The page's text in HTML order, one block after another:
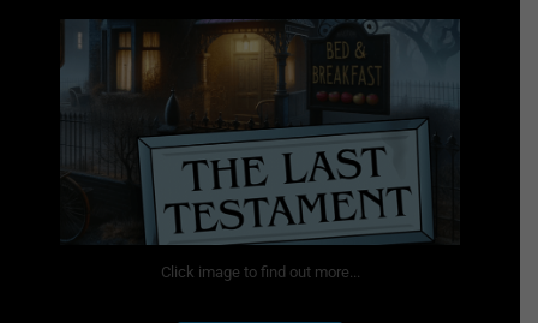
Click image to find out more...